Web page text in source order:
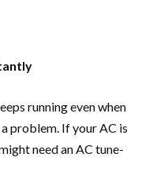
running even when
problem. If your AC is
need an AC tune-